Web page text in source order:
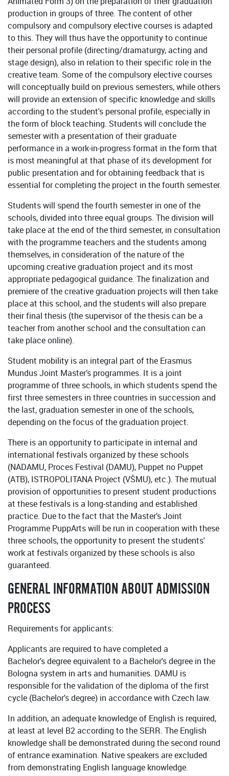
production in groups of three. The content of other
compulsory and compulsory elective courses is adapted
to this. They will thus have the opportunity to continue
their personal profile (directing/dramaturgy, acting and
stage design), also in relation to their specific role in the
creative team. Some of the compulsory elective courses
will conceptually build on previous semesters, while others
will provide an extension of specific knowledge and skills
according to the student's personal profile, especially in
the form of block teaching. Students will conclude the
semester with a presentation of their graduate
performance in a work-in-progress format in the form that
is most meaningful at that phase of its development for
public presentation and for obtaining feedback that is
essential for completing the project in the fourth semester.
Students will spend the fourth semester in one of the
schools, divided into three equal groups. The division will
take place at the end of the third semester, in consultation
with the programme teachers and the students among
themselves, in consideration of the nature of the
upcoming creative graduation project and its most
appropriate pedagogical guidance. The finalization and
premiere of the creative graduation projects will then take
place at this school, and the students will also prepare
their final thesis (the supervisor of the thesis can be a
teacher from another school and the consultation can
take place online).
Student mobility is an integral part of the Erasmus
Mundus Joint Master’s programmes. It is a joint
programme of three schools, in which students spend the
first three semesters in three countries in succession and
the last, graduation semester in one of the schools,
depending on the focus of the graduation project.
There is an opportunity to participate in internal and
international festivals organized by these schools
(NADAMU, Proces Festival (DAMU), Puppet no Puppet
(ATB), ISTROPOLITANA Project (VŠMU), etc.). The mutual
provision of opportunities to present student productions
at these festivals is a long-standing and established
practice. Due to the fact that the Master’s Joint
Programme PuppArts will be run in cooperation with these
three schools, the opportunity to present the students'
work at festivals organized by these schools is also
guaranteed.
GENERAL INFORMATION ABOUT ADMISSION
PROCESS
Requirements for applicants:
Applicants are required to have completed a
Bachelor's degree equivalent to a Bachelor's degree in the
Bologna system in arts and humanities. DAMU is
responsible for the validation of the diploma of the first
cycle (Bachelor's degree) in accordance with Czech law.
In addition, an adequate knowledge of English is required,
at least at level B2 according to the SERR. The English
knowledge shall be demonstrated during the second round
of entrance examination. Native speakers are excluded
from demonstrating English language knowledge.